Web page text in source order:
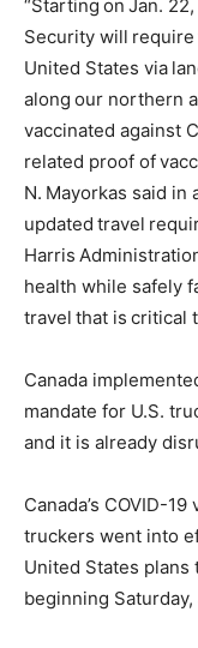
“Starting on Jan.
Security will
United States via
along our northern
vaccinated against
related proof of
N. Mayorkas said in
updated travel
Harris
health while safely
travel that is critical
Canada
mandate for U.S.
and it is already
Canada’s COVID-
truckers went into
United States plans
beginning Saturday,